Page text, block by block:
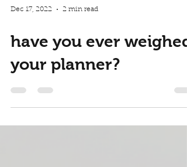
Dec 17, 2022
have you ever weighed
your planner?